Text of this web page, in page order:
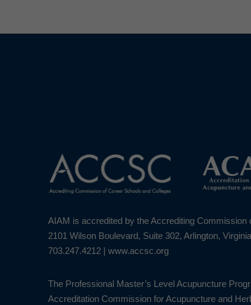
AIAM is accredited by the Accrediting
2101 Wilson Boulevard, Suite 302, Arlington,
703.247.4212 | www.accsc.org
The Professional Master’s Level Acupuncture
Accreditation Commission for Acupuncture and